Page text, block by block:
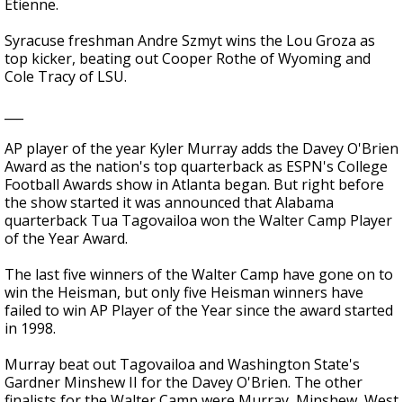
Etienne.
Syracuse freshman Andre Szmyt wins the Lou Groza as
top kicker, beating out Cooper Rothe of Wyoming and
Cole Tracy of LSU.
AP player of the year Kyler Murray adds the Davey O'Brien
Award as the nation's top quarterback as ESPN's College
Football Awards show in Atlanta began. But right before
the show started it was announced that Alabama
quarterback Tua Tagovailoa won the Walter Camp Player
of the Year Award.
The last five winners of the Walter Camp have gone on to
win the Heisman, but only five Heisman winners have
failed to win AP Player of the Year since the award started
in 1998.
Murray beat out Tagovailoa and Washington State's
Gardner Minshew II for the Davey O'Brien. The other